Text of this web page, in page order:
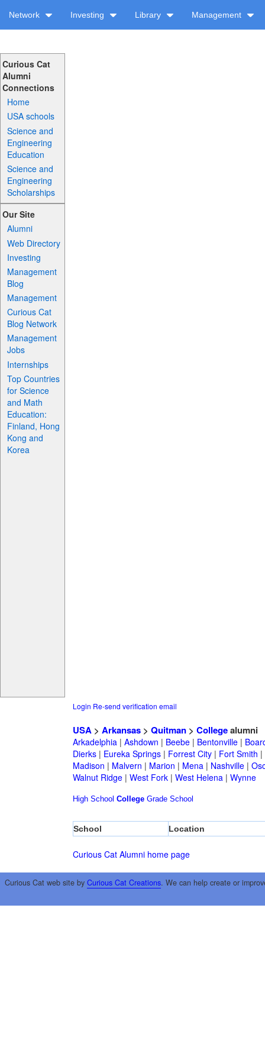
Network Investing Library Management
Curious Cat
Alumni
Connections
Home
USA schools
Science and
Engineering
Education
Science and
Engineering
Scholarships
Our Site
Alumni
Web Directory
Investing
Management
Blog
Management
Curious Cat
Blog Network
Management
Jobs
Internships
Top Countries
for Science
and Math
Education:
Finland, Hong
Kong and
Korea
Login Re-send verification email
USA> Arkansas> Quitman> Collegealumni
Arkadelphia| Ashdown | Beebe| Bentonville|
Dierks| Eureka Springs| Forrest City| Fort Smith |
Madison | Malvern | Marion | Mena| Nashville|
Walnut Ridge| West Fork| West Helena| Wynne
High School College Grade School
School Location
Curious Cat Alumni home page
Curious Cat web site by Curious Cat Creations. We can help create or